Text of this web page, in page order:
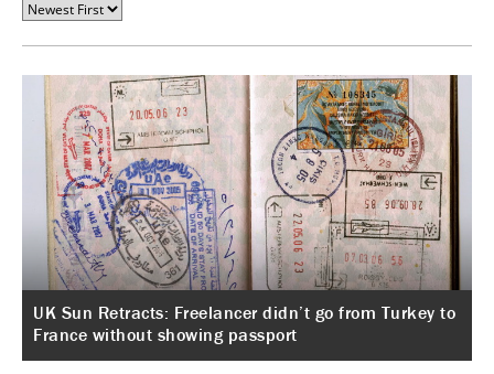
UK Sun Retracts: Freelancer didn’t go from Turkey to
France without showing passport